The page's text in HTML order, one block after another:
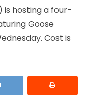
is hosting a four-
Goose
Cost is